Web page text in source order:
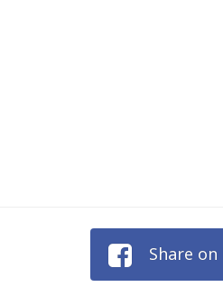
Share on